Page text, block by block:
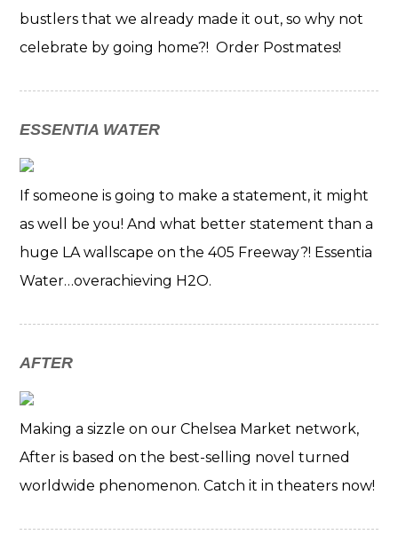
bustlers that we already made it out, so why not
celebrate by going home?! Order Postmates!
ESSENTIA WATER
If someone is going to make a statement, it might
as well be you! And what better statement than a
huge LA wallscape on the 405 Freeway?! Essentia
Water…overachieving H2O.
AFTER
Making a sizzle on our Chelsea Market network,
After is based on the best-selling novel turned
worldwide phenomenon. Catch it in theaters now!